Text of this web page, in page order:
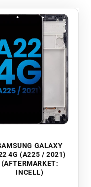
GALAXY
4G (A225 / 2021)
(AFTERMARKET:
INCELL)